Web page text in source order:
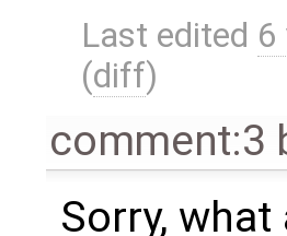
Last edited 6
(diff)
comment:3
Sorry,